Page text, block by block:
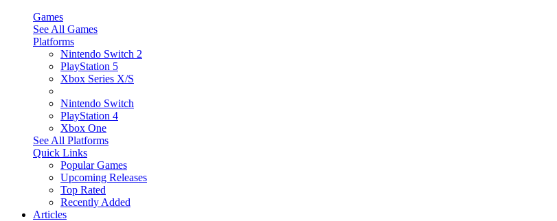
Games
See All Games
Platforms
Nintendo Switch 2
PlayStation 5
Xbox Series X/S
Nintendo Switch
PlayStation 4
Xbox One
See All Platforms
Quick Links
Popular Games
Upcoming Releases
Top Rated
Recently Added
Articles